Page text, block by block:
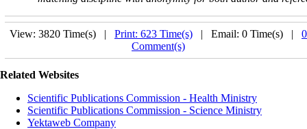
View: 3820 Time(s) | Print: 623 Time(s) | Email: 0 Time(s) | 0
Comment(s)
Related Websites
Scientific Publications Commission - Health Ministry
Scientific Publications Commission - Science Ministry
Yektaweb Company